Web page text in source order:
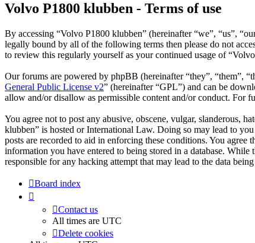
Volvo P1800 klubben - Terms of use
By accessing “Volvo P1800 klubben” (hereinafter “we”, “us”,
legally bound by all of the following terms then please do not
to review this regularly yourself as your continued usage of
Our forums are powered by phpBB (hereinafter “they”, “them”,
General Public License v2” (hereinafter “GPL”) and can be
allow and/or disallow as permissible content and/or conduct. For
You agree not to post any abusive, obscene, vulgar, slanderous,
klubben” is hosted or International Law. Doing so may lead to
posts are recorded to aid in enforcing these conditions. You
information you have entered to being stored in a database.
responsible for any hacking attempt that may lead to the data
Board index
Contact us
All times are UTC
Delete cookies